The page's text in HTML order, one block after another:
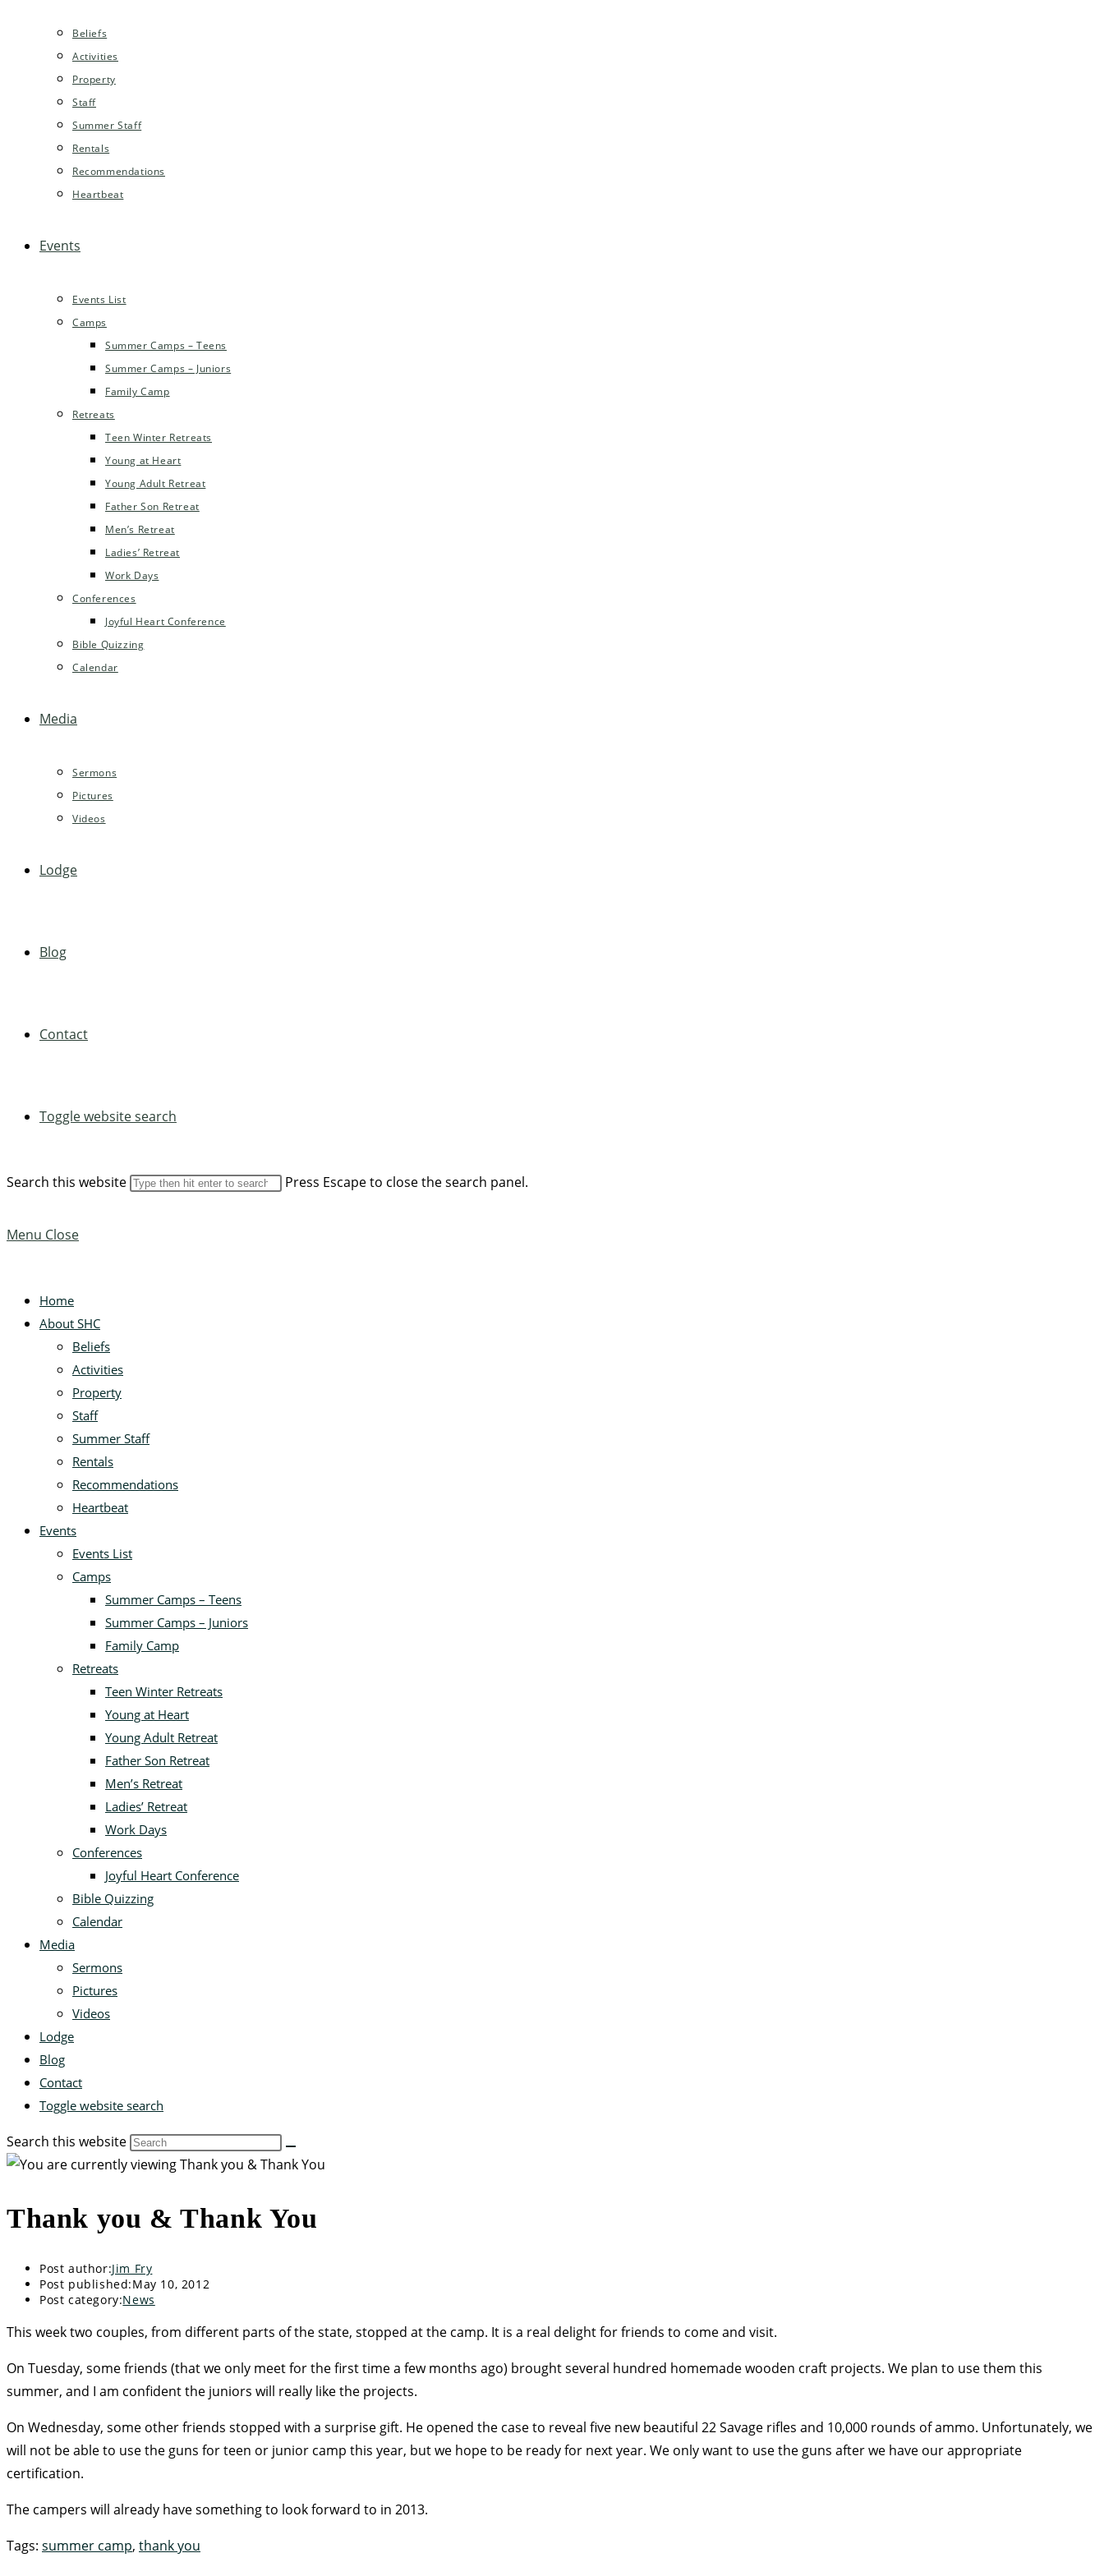
Beliefs
Activities
Property
Staff
Summer Staff
Rentals
Recommendations
Heartbeat
Events
Events List
Camps
Summer Camps – Teens
Summer Camps – Juniors
Family Camp
Retreats
Teen Winter Retreats
Young at Heart
Young Adult Retreat
Father Son Retreat
Men’s Retreat
Ladies’ Retreat
Work Days
Conferences
Joyful Heart Conference
Bible Quizzing
Calendar
Media
Sermons
Pictures
Videos
Lodge
Blog
Contact
Toggle website search
Search this website Press Escape to close the search panel.
Menu Close
Home
About SHC
Beliefs
Activities
Property
Staff
Summer Staff
Rentals
Recommendations
Heartbeat
Events
Events List
Camps
Summer Camps – Teens
Summer Camps – Juniors
Family Camp
Retreats
Teen Winter Retreats
Young at Heart
Young Adult Retreat
Father Son Retreat
Men’s Retreat
Ladies’ Retreat
Work Days
Conferences
Joyful Heart Conference
Bible Quizzing
Calendar
Media
Sermons
Pictures
Videos
Lodge
Blog
Contact
Toggle website search
Search this website
Thank you & Thank You
Post author:Jim Fry
Post published:May 10, 2012
Post category:News
This week two couples, from different parts of the state, stopped at the camp. It is a real delight for friends to come and visit.
On Tuesday, some friends (that we only meet for the first time a few months ago) brought several hundred homemade wooden craft projects. We plan to use them this
summer, and I am confident the juniors will really like the projects.
On Wednesday, some other friends stopped with a surprise gift. He opened the case to reveal five new beautiful 22 Savage rifles and 10,000 rounds of ammo. Unfortunately, we
will not be able to use the guns for teen or junior camp this year, but we hope to be ready for next year. We only want to use the guns after we have our appropriate
certification.
The campers will already have something to look forward to in 2013.
Tags: summer camp, thank you